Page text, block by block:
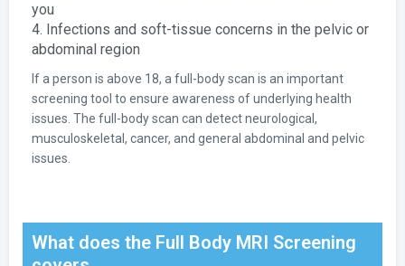
you
4. Infections and soft-tissue concerns in the pelvic or
abdominal region
If a person is above 18, a full-body scan is an important
screening tool to ensure awareness of underlying health
issues. The full-body scan can detect neurological,
musculoskeletal, cancer, and general abdominal and pelvic
issues.
What does the Full Body MRI Screening